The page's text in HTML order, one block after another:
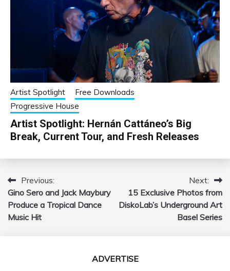
Artist Spotlight
Free Downloads
Progressive House
Artist Spotlight: Hernán Cattáneo’s Big
Break, Current Tour, and Fresh Releases
Post
navigation
Previous:
Gino Sero and Jack Maybury
Produce a Tropical Dance
Music Hit
Next:
15 Exclusive Photos from
DiskoLab’s Underground Art
Basel Series
ADVERTISE